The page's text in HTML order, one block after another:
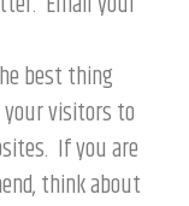
best thing
your visitors to
If you are
think about